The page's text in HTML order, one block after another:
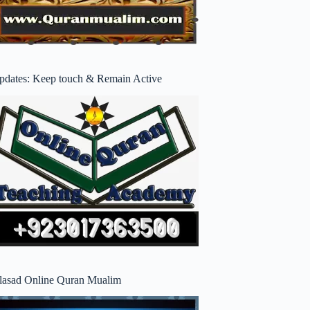
Keep touch & Remain Active
Online Quran Mualim